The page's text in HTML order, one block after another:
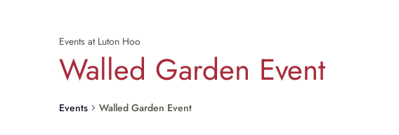
Events at Luton Hoo
Walled Garden Event
Events Walled Garden Event